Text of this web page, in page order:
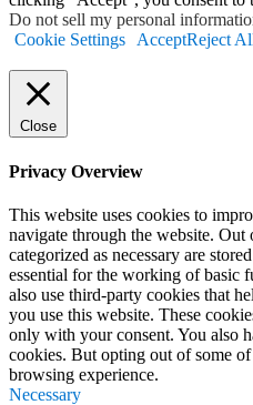
Do not sell my personal
Cookie Settings
AcceptReject
Close
Privacy Overview
This website uses cookies to
navigate through the website. Out
categorized as necessary are
essential for the working of basic
also use third-party cookies that
you use this website. These
only with your consent. You also
cookies. But opting out of some
browsing experience.
Necessary